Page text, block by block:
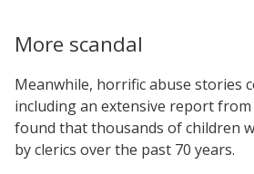
More scandal
Meanwhile, horrific abuse stories
including an extensive report from
found that thousands of children
by clerics over the past 70 years.